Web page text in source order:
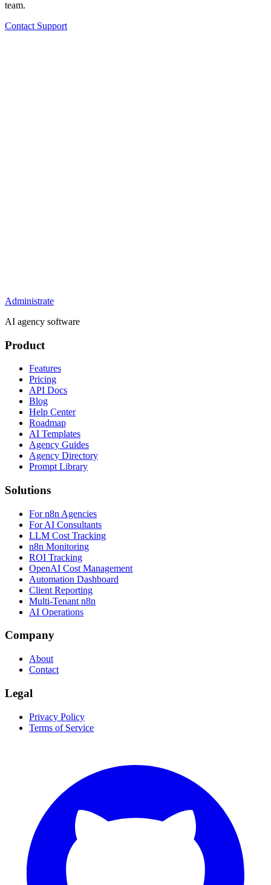
team.
Contact Support
Administrate
AI agency software
Product
Features
Pricing
API Docs
Blog
Help Center
Roadmap
AI Templates
Agency Guides
Agency Directory
Prompt Library
Solutions
For n8n Agencies
For AI Consultants
LLM Cost Tracking
n8n Monitoring
ROI Tracking
OpenAI Cost Management
Automation Dashboard
Client Reporting
Multi-Tenant n8n
AI Operations
Company
About
Contact
Legal
Privacy Policy
Terms of Service